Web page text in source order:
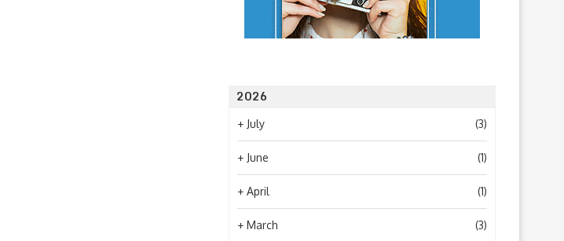
2026
+ July (3)
+ June (1)
+ April (1)
+ March (3)